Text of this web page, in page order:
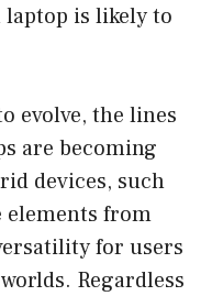
is likely to
evolve, the lines
are becoming
devices, such
elements from
for users
Regardless